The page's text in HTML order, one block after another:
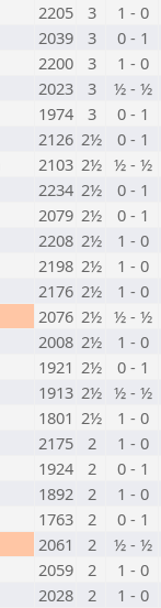
2205 3
1 - 0
2039 3
0 - 1
2200 3
1 - 0
2023 3
½ - ½
1974 3
0 - 1
2126 2½
0 - 1
2103 2½ ½ - ½
2234 2½
0 - 1
2079 2½
0 - 1
2208 2½
1 - 0
2198 2½
1 - 0
2176 2½
1 - 0
2076 2½ ½ - ½
2008 2½
1 - 0
1921 2½
0 - 1
1913 2½ ½ - ½
1801 2½
1 - 0
2175 2
1 - 0
1924 2
0 - 1
1892 2
1 - 0
1763 2
0 - 1
2061 2
½ - ½
2059 2
1 - 0
2028 2
1 - 0